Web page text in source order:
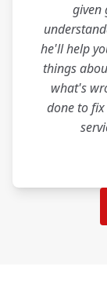
given
he'll help
things
what's
done to